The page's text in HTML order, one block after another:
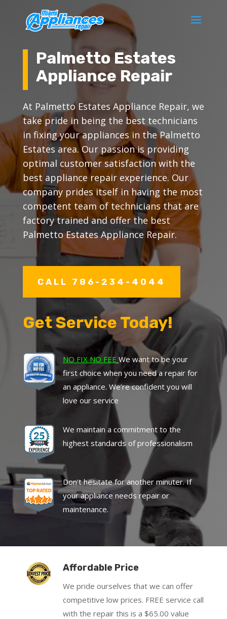
Palmetto Estates
Appliance Repair
At Palmetto Estates Appliance Repair, we
take pride in being the best technicians
in fixing your appliances in the Palmetto
Estates area. Our passion is providing
optimal customer satisfaction with the
best appliance repair experience. Our
company prides itself in having the most
competent team of technicians that are
factory trained and offer the best
Palmetto Estates Appliance Repair.
CALL 786-234-4044
Get Service Today!
NO FIX NO FEE We want to be your
first choice when you need a repair for
an appliance. We’re confident you will
love our service
We maintain a commitment to the
highest standards of professionalism
Don’t hesitate for another minuter. If
your appliance needs repair or
maintenance.
Affordable Price
We pride ourselves that we can offer
competitive low prices. FREE service call
with the repair this is a $65.00 value